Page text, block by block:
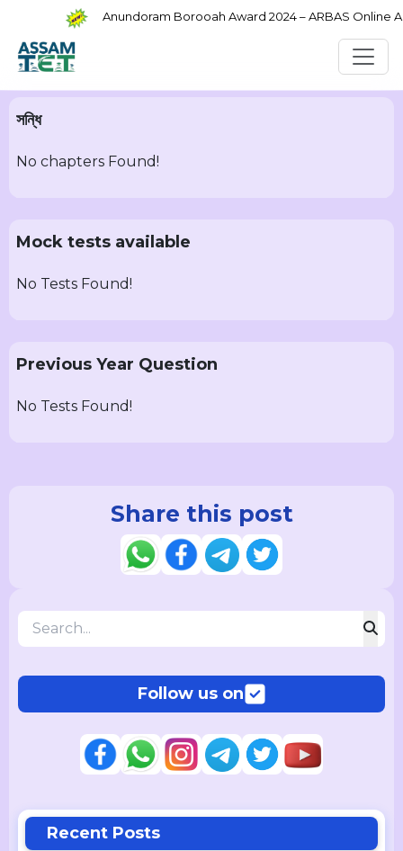
Anundoram Borooah Award 2024 – ARBAS Online
সন্ধি
No chapters Found!
Mock tests available
No Tests Found!
Previous Year Question
No Tests Found!
Share this post
Follow us on
Recent Posts